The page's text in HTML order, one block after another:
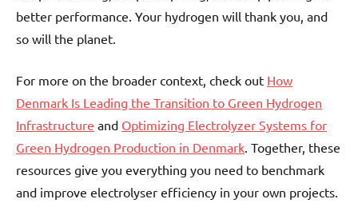
better performance. Your hydrogen will thank you, and
so will the planet.
For more on the broader context, check out How
Denmark Is Leading the Transition to Green Hydrogen
Infrastructure and Optimizing Electrolyzer Systems for
Green Hydrogen Production in Denmark. Together, these
resources give you everything you need to benchmark
and improve electrolyser efficiency in your own projects.